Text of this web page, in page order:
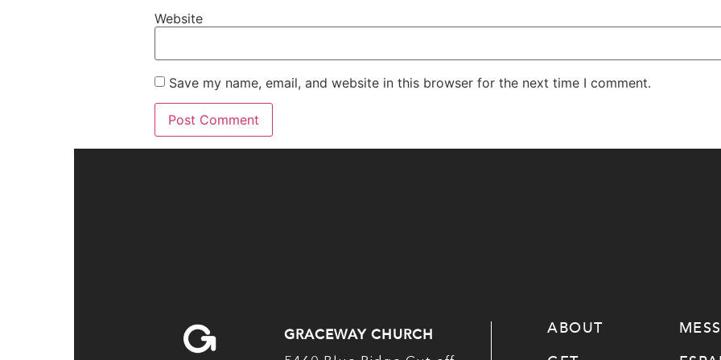
Website
Save my name, email, and website in this browser for the next time I comment.
GRACEWAY CHURCH
ABOUT